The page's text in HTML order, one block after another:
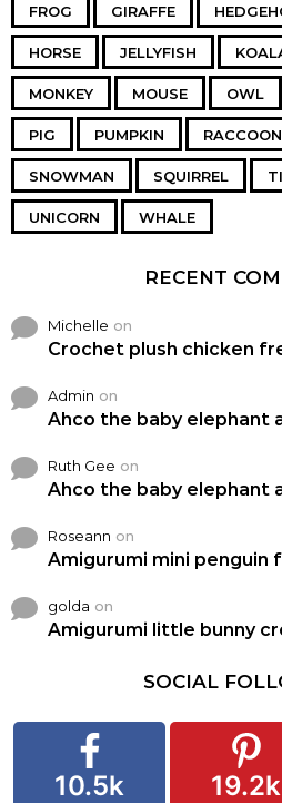
FROG GIRAFFE
HORSE JELLYFISH
MONKEY MOUSE OWL
PIG PUMPKIN RACCOON
SNOWMAN SQUIRREL
UNICORN WHALE
RECENT
Michelle on
Crochet plush chicken
Admin on
Ahco the baby elephant
Ruth Gee on
Ahco the baby elephant
Roseann on
Amigurumi mini penguin
golda on
Amigurumi little bunny
SOCIAL
10.5k 19.2k